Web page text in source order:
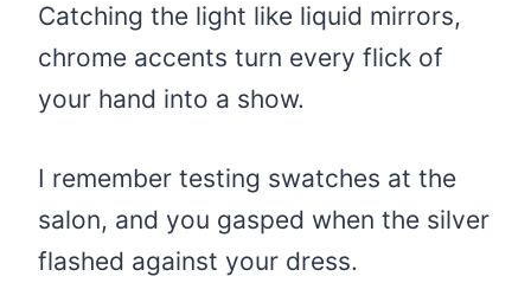
Catching the light like liquid mirrors,
chrome accents turn every flick of
your hand into a show.
I remember testing swatches at the
salon, and you gasped when the silver
flashed against your dress.